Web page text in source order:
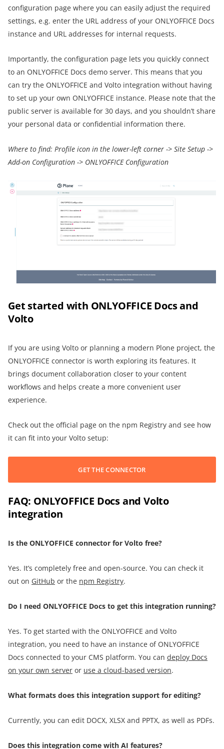
configuration page where you can easily adjust the required
settings, e.g. enter the URL address of your ONLYOFFICE Docs
instance and URL addresses for internal requests.
Importantly, the configuration page lets you quickly connect
to an ONLYOFFICE Docs demo server. This means that you
can try the ONLYOFFICE and Volto integration without having
to set up your own ONLYOFFICE instance. Please note that the
public server is available for 30 days, and you shouldn’t share
your personal data or confidential information there.
Where to find: Profile icon in the lower-left corner -> Site Setup ->
Add-on Configuration -> ONLYOFFICE Configuration
Get started with ONLYOFFICE Docs and
Volto
If you are using Volto or planning a modern Plone project, the
ONLYOFFICE connector is worth exploring its features. It
brings document collaboration closer to your content
workflows and helps create a more convenient user
experience.
Check out the official page on the npm Registry and see how
it can fit into your Volto setup:
GET THE CONNECTOR
FAQ: ONLYOFFICE Docs and Volto
integration
Is the ONLYOFFICE connector for Volto free?
Yes. It’s completely free and open-source. You can check it
out on GitHub or the npm Registry.
Do I need ONLYOFFICE Docs to get this integration running?
Yes. To get started with the ONLYOFFICE and Volto
integration, you need to have an instance of ONLYOFFICE
Docs connected to your CMS platform. You can deploy Docs
on your own server or use a cloud-based version.
What formats does this integration support for editing?
Currently, you can edit DOCX, XLSX and PPTX, as well as PDFs.
Does this integration come with AI features?